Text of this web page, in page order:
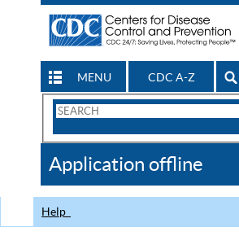
MENU CDC A-Z
Search
CDC
Application offline
Help